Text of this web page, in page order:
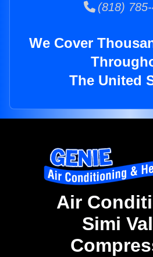
(818) 785-
We Cover
The United
Air
Simi